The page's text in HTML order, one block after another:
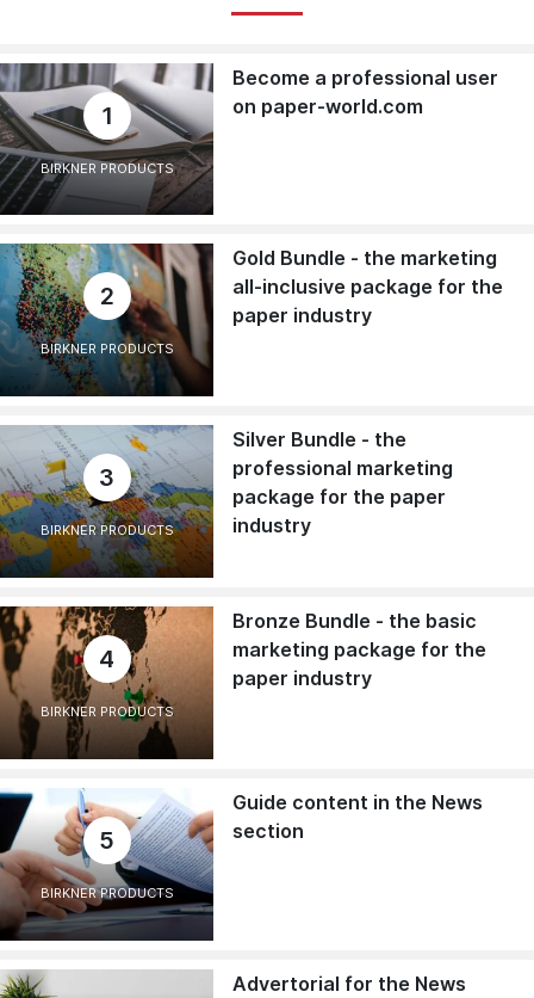
1
BIRKNER PRODUCTS
Become a professional user
on paper-world.com
2
BIRKNER PRODUCTS
Gold Bundle - the marketing
all-inclusive package for the
paper industry
3
BIRKNER PRODUCTS
Silver Bundle - the
professional marketing
package for the paper
industry
4
BIRKNER PRODUCTS
Bronze Bundle - the basic
marketing package for the
paper industry
5
BIRKNER PRODUCTS
Guide content in the News
section
Advertorial for the News